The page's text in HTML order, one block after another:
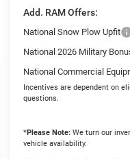
Add. RAM Offers:
National Snow Plow Upfit
National 2026 Military
National Commercial
Incentives are dependent on
questions.
*Please Note: We turn our
vehicle availability.